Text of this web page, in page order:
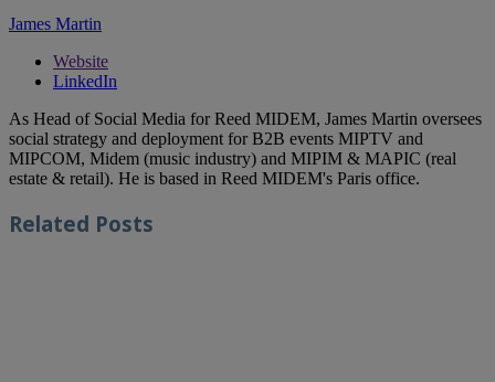
James Martin
Website
LinkedIn
As Head of Social Media for Reed MIDEM, James Martin oversees
social strategy and deployment for B2B events MIPTV and
MIPCOM, Midem (music industry) and MIPIM & MAPIC (real
estate & retail). He is based in Reed MIDEM's Paris office.
Related Posts